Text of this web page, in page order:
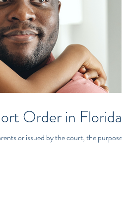
Order in Florida
or issued by the court, the purpose is